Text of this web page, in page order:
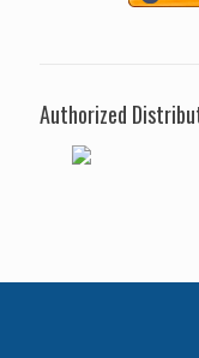
Authorized